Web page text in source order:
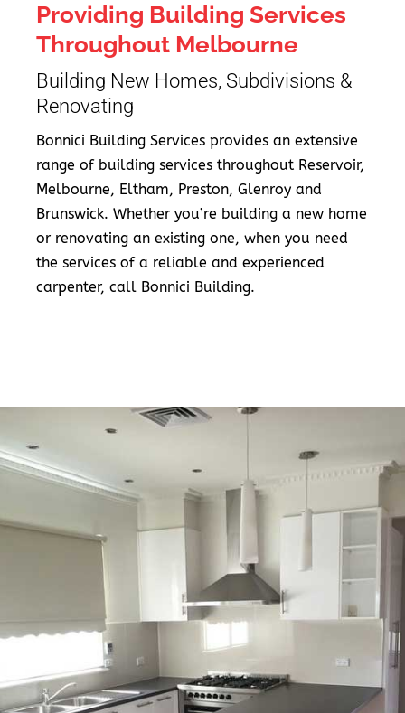
Providing Building Services
Throughout Melbourne
Building New Homes, Subdivisions &
Renovating
Bonnici Building Services provides an extensive
range of building services throughout Reservoir,
Melbourne, Eltham, Preston, Glenroy and
Brunswick. Whether you’re building a new home
or renovating an existing one, when you need
the services of a reliable and experienced
carpenter, call Bonnici Building.